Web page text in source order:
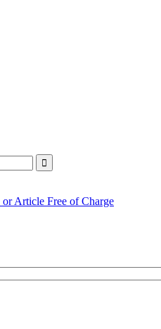
or Article Free of Charge